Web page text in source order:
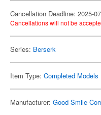
Cancellation Deadline: 2025-
Cancellations will not be
Series: Berserk
Item Type: Completed Models
Manufacturer: Good Smile